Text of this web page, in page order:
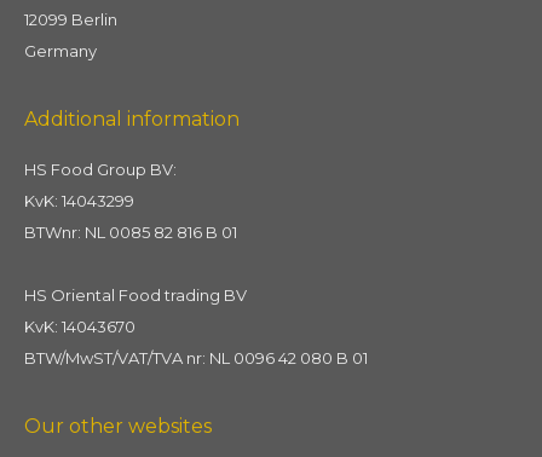
12099 Berlin
Germany
Additional information
HS Food Group BV:
KvK: 14043299
BTWnr: NL 0085 82 816 B 01
HS Oriental Food trading BV
KvK: 14043670
BTW/MwST/VAT/TVA nr: NL 0096 42 080 B 01
Our other websites